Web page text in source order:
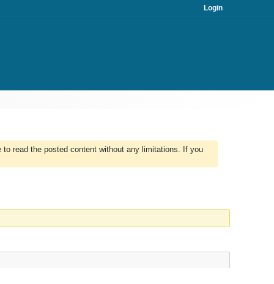
Login
read the posted content without any limitations. If you